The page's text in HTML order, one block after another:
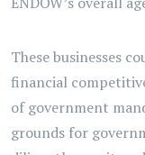
These businesses
financial
of government
grounds for